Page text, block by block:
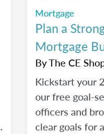
Mortgage
Plan a
Mortgage
Worksheet
ByThe CE
Kickstart your
our free goal-
officers and
clear goals for